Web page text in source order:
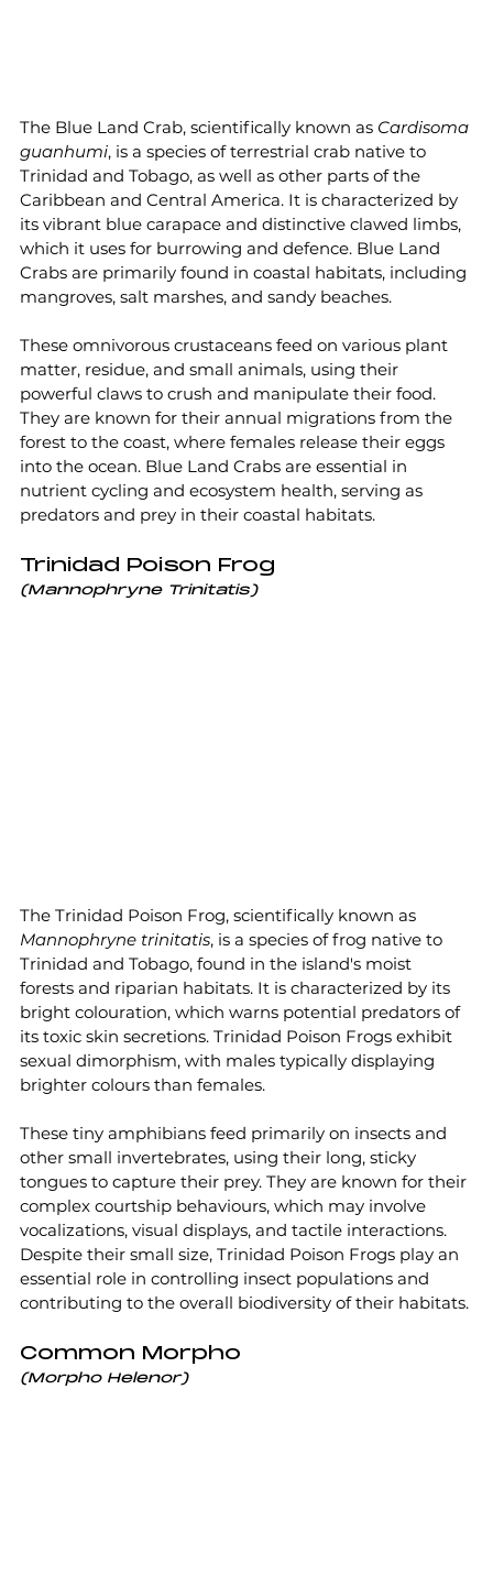
The Blue Land Crab, scientifically known as Cardisoma
guanhumi, is a species of terrestrial crab native to
Trinidad and Tobago, as well as other parts of the
Caribbean and Central America. It is characterized by
its vibrant blue carapace and distinctive clawed limbs,
which it uses for burrowing and defence. Blue Land
Crabs are primarily found in coastal habitats, including
mangroves, salt marshes, and sandy beaches.
These omnivorous crustaceans feed on various plant
matter, residue, and small animals, using their
powerful claws to crush and manipulate their food.
They are known for their annual migrations from the
forest to the coast, where females release their eggs
into the ocean. Blue Land Crabs are essential in
nutrient cycling and ecosystem health, serving as
predators and prey in their coastal habitats.
Trinidad Poison Frog
(Mannophryne Trinitatis)
The Trinidad Poison Frog, scientifically known as
Mannophryne trinitatis, is a species of frog native to
Trinidad and Tobago, found in the island's moist
forests and riparian habitats. It is characterized by its
bright colouration, which warns potential predators of
its toxic skin secretions. Trinidad Poison Frogs exhibit
sexual dimorphism, with males typically displaying
brighter colours than females.
These tiny amphibians feed primarily on insects and
other small invertebrates, using their long, sticky
tongues to capture their prey. They are known for their
complex courtship behaviours, which may involve
vocalizations, visual displays, and tactile interactions.
Despite their small size, Trinidad Poison Frogs play an
essential role in controlling insect populations and
contributing to the overall biodiversity of their habitats.
Common Morpho
(Morpho Helenor)